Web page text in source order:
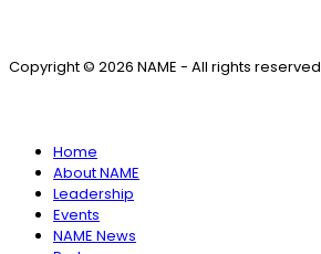
Copyright © 2026 NAME - All rights reserved
Home
About NAME
Leadership
Events
NAME News